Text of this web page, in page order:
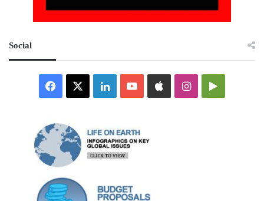
Social
Facebook LinkedInYouTubeAppleInstagramGoogle